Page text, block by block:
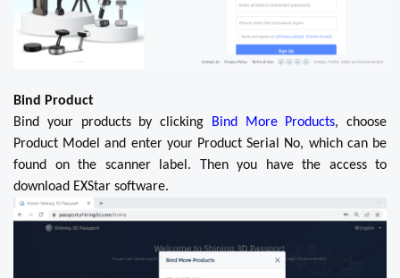
Bind Product
Bind your products by clicking
Bind More Products, choose
Product Model and enter your Product Serial No, which can be
found on the scanner label. Then you have the access to
download EXStar software.